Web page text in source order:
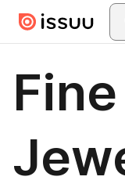
Skip to main content
Fine